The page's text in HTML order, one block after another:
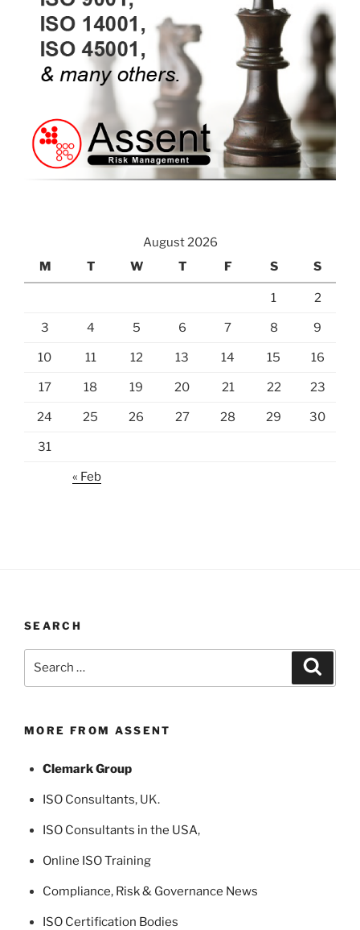
August 2026
M
T W T F S S
1 2
3 4 5 6 7 8 9
10 11 12 13 14 15 16
17 18 19 20 21 22 23
24 25 26 27 28 29 30
31
« Feb
SEARCH
MORE FROM ASSENT
Clemark Group
ISO Consultants, UK.
ISO Consultants in the USA,
Online ISO Training
Compliance, Risk & Governance News
ISO Certification Bodies